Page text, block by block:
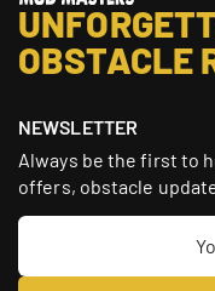
OBSTACLE
NEWSLETTER
Always be the first to
offers, obstacle